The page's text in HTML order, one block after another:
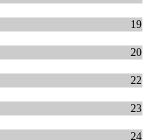
19
20
22
23
24